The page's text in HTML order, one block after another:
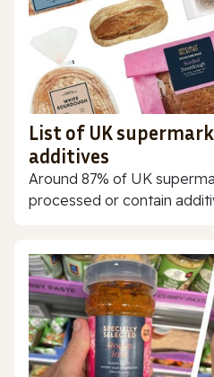
List of UK
additives
Around 87% of UK
processed or contain